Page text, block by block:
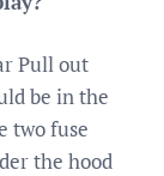
Pull out
be in the
two fuse
the hood